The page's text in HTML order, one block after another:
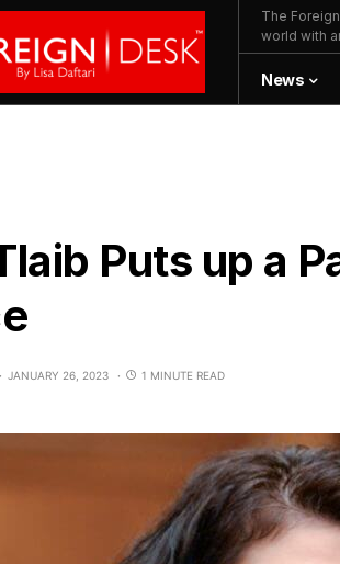
The
world with
News
Puts up a
JANUARY 26, 2023 1 MINUTE READ